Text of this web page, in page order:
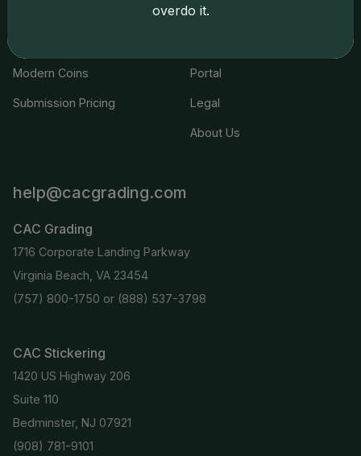
Modern Coins
Submission Pricing
FAQs
Portal
Legal
About Us
help@cacgrading.com
CAC Grading
1716 Corporate Landing Parkway
Virginia Beach, VA 23454
(757) 800-1750 or (888) 537-3798
CAC Stickering
1420 US Highway 206
Suite 110
Bedminster, NJ 07921
(908) 781-9101
overdo it.